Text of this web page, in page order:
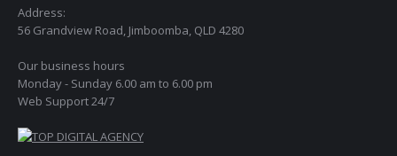
Address:
56 Grandview Road, Jimboomba, QLD 4280
Our business hours
Monday - Sunday 6.00 am to 6.00 pm
Web Support 24/7